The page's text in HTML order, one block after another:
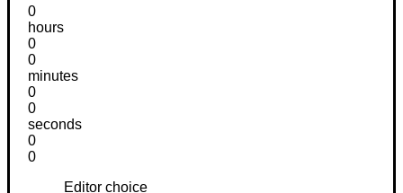
0
hours
0
0
minutes
0
0
seconds
0
0
Editor choice